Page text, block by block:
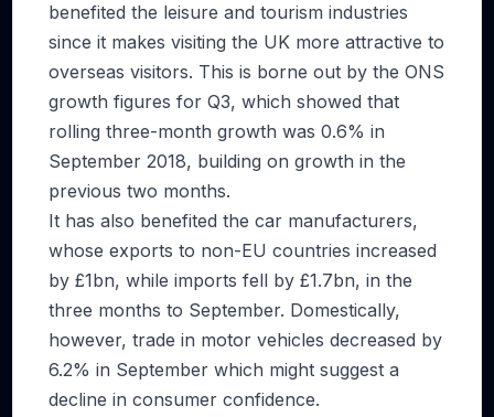
benefited the leisure and tourism industries
since it makes visiting the UK more attractive to
overseas visitors. This is borne out by the ONS
growth figures for Q3, which showed that
rolling three-month growth was 0.6% in
September 2018, building on growth in the
previous two months.
It has also benefited the car manufacturers,
whose exports to non-EU countries increased
by £1bn, while imports fell by £1.7bn, in the
three months to September. Domestically,
however, trade in motor vehicles decreased by
6.2% in September which might suggest a
decline in consumer confidence.